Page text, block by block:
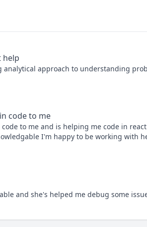
help
analytical approach to understanding
code to me
to me and is helping me code in
I'm happy to be working with
and she's helped me debug some